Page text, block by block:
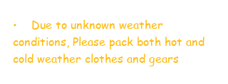
•    Due to unknown weather
conditions, Please pack both hot and
cold weather clothes and gears